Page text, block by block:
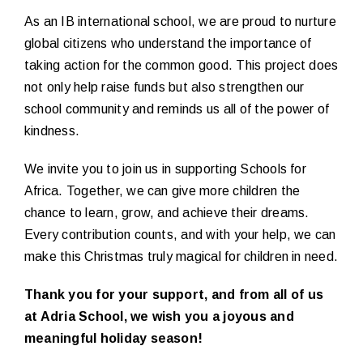
As an IB international school, we are proud to nurture
global citizens who understand the importance of
taking action for the common good. This project does
not only help raise funds but also strengthen our
school community and reminds us all of the power of
kindness.
We invite you to join us in supporting Schools for
Africa. Together, we can give more children the
chance to learn, grow, and achieve their dreams.
Every contribution counts, and with your help, we can
make this Christmas truly magical for children in need.
Thank you for your support, and from all of us
at Adria School, we wish you a joyous and
meaningful holiday season!